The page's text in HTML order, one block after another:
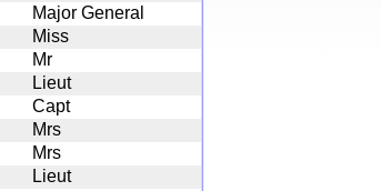
Major General
Miss
Mr
Lieut
Capt
Mrs
Mrs
Lieut